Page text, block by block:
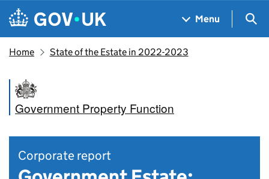
Skip to main content
Navigation menu
Menu
Home State of the Estate in 2022-2023
Government Property Function
Corporate report